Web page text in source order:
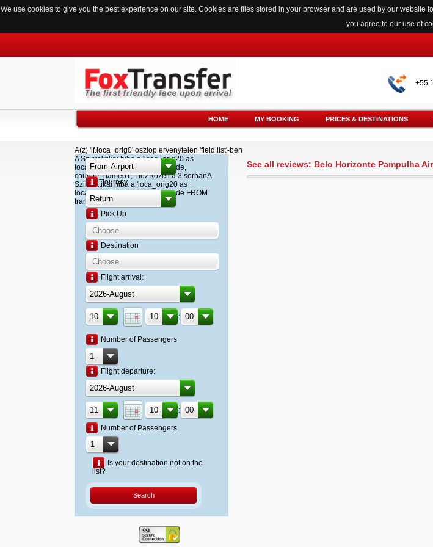
We use cookies to give you the best experience on our site. Cookies are files stored in your browser and are used by our
you agree to our use of
+55
HOME MY BOOKING PRICES & DESTINATIONS
A(z) 'lf.loca_orig0' oszlop ervenytelen 'field list'-ben
A Szintaktikai hiba a 'loca_orig20 as
loca_name20, loca_airport_code,
country_name01,'-hez kozeli a 3 sorbanA
Szintaktikai hiba a 'loca_orig20 as
loca_name20, loca_airport_code FROM
transfer '-hez kozeli a 2 sorban
Journey
Pick Up
Destination
Flight arrival:
:
Number of Passengers
Flight departure:
:
Number of Passengers
Is your destination not on the
list?
Search
See all reviews: Belo Horizonte Pampulha